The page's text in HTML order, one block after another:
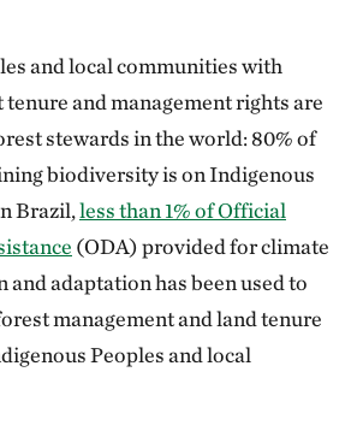
and local communities with
and management rights are
stewards in the world: 80% of
biodiversity is on Indigenous
Brazil,less than 1% of Official
(ODA) provided for climate
and adaptation has been used to
management and land tenure
Peoples and local